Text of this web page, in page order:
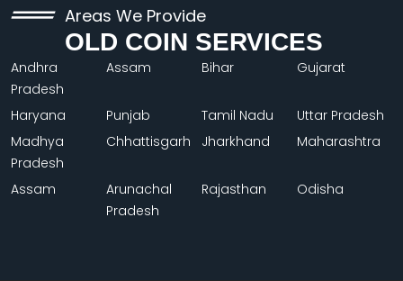
Areas We Provide
OLD COIN SERVICES
Andhra
Pradesh
Assam Bihar Gujarat
Haryana Punjab Tamil Nadu
Uttar Pradesh
Madhya
Pradesh
Chhattisgarh Jharkhand Maharashtra
Assam
Arunachal
Pradesh
Rajasthan Odisha